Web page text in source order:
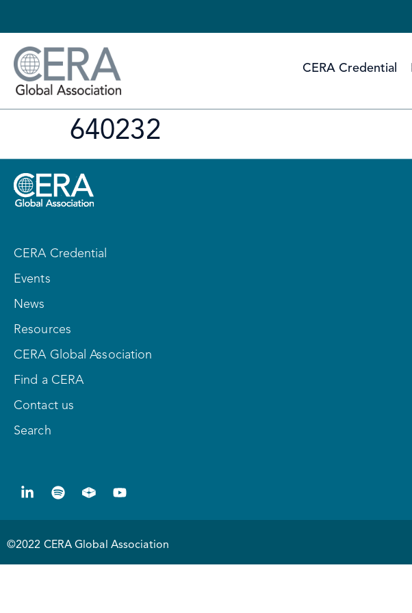
CERA Credential
640232
CERA Credential
Events
News
Resources
CERA Global Association
Find a CERA
Contact us
Search
©2022 CERA Global Association